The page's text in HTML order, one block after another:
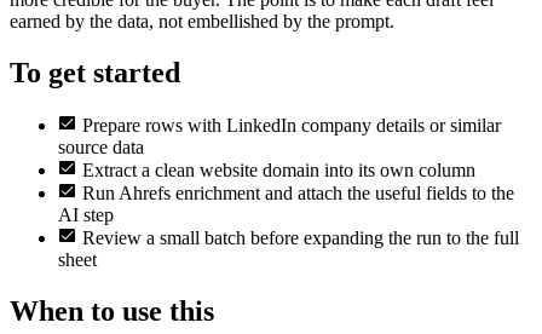
earned by the data, not embellished by the prompt.
To get started
Prepare rows with LinkedIn company details or similar
source data
Extract a clean website domain into its own column
Run Ahrefs enrichment and attach the useful fields to the
AI step
Review a small batch before expanding the run to the full
sheet
When to use this